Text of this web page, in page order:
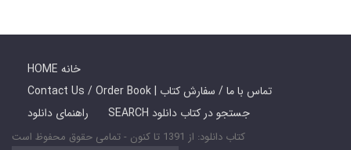
HOME خانه
Contact Us / Order Book | تماس با ما / سفارش کتاب
راهنمای دانلود
SEARCH جستجو در کتاب دانلود
کتاب دانلود: از 1391 تا کنون - تمامی حقوق محفوظ است